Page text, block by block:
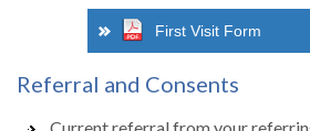
First Visit Form
Referral and Consents